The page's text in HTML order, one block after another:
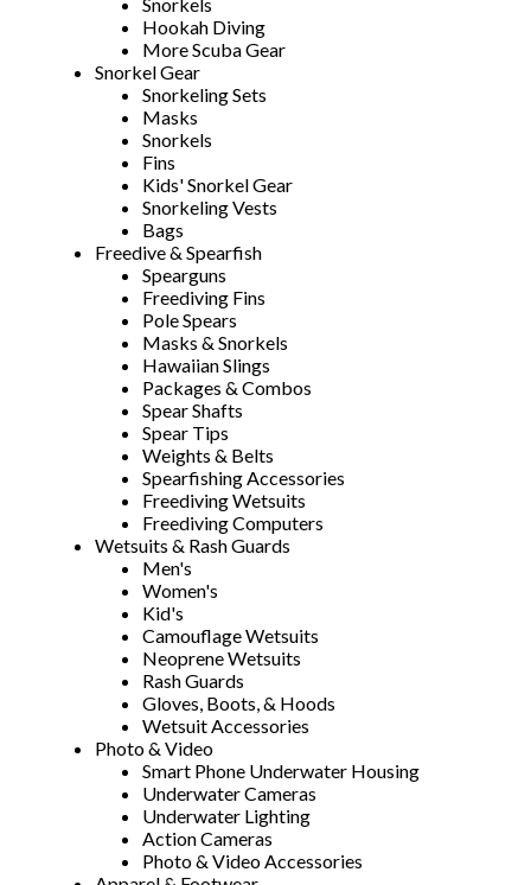
Snorkels
Hookah Diving
More Scuba Gear
Snorkel Gear
Snorkeling Sets
Masks
Snorkels
Fins
Kids' Snorkel Gear
Snorkeling Vests
Bags
Freedive & Spearfish
Spearguns
Freediving Fins
Pole Spears
Masks & Snorkels
Hawaiian Slings
Packages & Combos
Spear Shafts
Spear Tips
Weights & Belts
Spearfishing Accessories
Freediving Wetsuits
Freediving Computers
Wetsuits & Rash Guards
Men's
Women's
Kid's
Camouflage Wetsuits
Neoprene Wetsuits
Rash Guards
Gloves, Boots, & Hoods
Wetsuit Accessories
Photo & Video
Smart Phone Underwater Housing
Underwater Cameras
Underwater Lighting
Action Cameras
Photo & Video Accessories